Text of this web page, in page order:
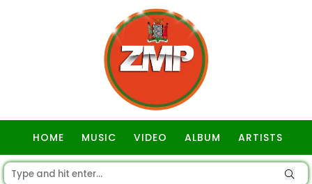
HOME MUSIC VIDEO ALBUM ARTISTS